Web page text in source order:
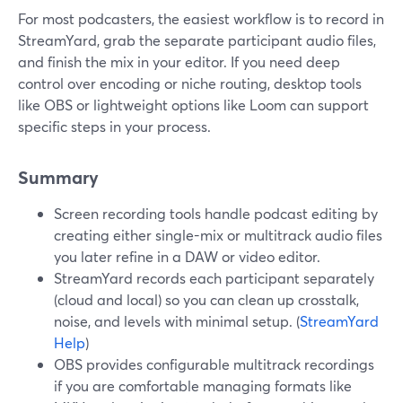
For most podcasters, the easiest workflow is to record in
StreamYard, grab the separate participant audio files,
and finish the mix in your editor. If you need deep
control over encoding or niche routing, desktop tools
like OBS or lightweight options like Loom can support
specific steps in your process.
Summary
Screen recording tools handle podcast editing by
creating either single-mix or multitrack audio files
you later refine in a DAW or video editor.
StreamYard records each participant separately
(cloud and local) so you can clean up crosstalk,
noise, and levels with minimal setup. (StreamYard
Help)
OBS provides configurable multitrack recordings
if you are comfortable managing formats like